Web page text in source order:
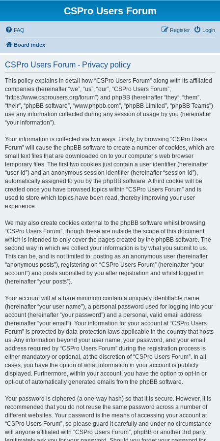
CSPro Users Forum
FAQ Login
Register
Board index
CSPro Users Forum - Privacy policy
This policy explains in detail how “CSPro Users Forum” along with its affiliated
companies (hereinafter “we”, “us”, “our”, “CSPro Users Forum”,
“https://www.csprousers.org/forum”) and phpBB (hereinafter “they”, “them”,
“their”, “phpBB software”, “www.phpbb.com”, “phpBB Limited”, “phpBB Teams”)
use any information collected during any session of usage by you (hereinafter
“your information”).
Your information is collected via two ways. Firstly, by browsing “CSPro Users
Forum” will cause the phpBB software to create a number of cookies, which are
small text files that are downloaded on to your computer’s web browser
temporary files. The first two cookies just contain a user identifier (hereinafter
“user-id”) and an anonymous session identifier (hereinafter “session-id”),
automatically assigned to you by the phpBB software. A third cookie will be
created once you have browsed topics within “CSPro Users Forum” and is
used to store which topics have been read, thereby improving your user
experience.
We may also create cookies external to the phpBB software whilst browsing
“CSPro Users Forum”, though these are outside the scope of this document
which is intended to only cover the pages created by the phpBB software. The
second way in which we collect your information is by what you submit to us.
This can be, and is not limited to: posting as an anonymous user (hereinafter
“anonymous posts”), registering on “CSPro Users Forum” (hereinafter “your
account”) and posts submitted by you after registration and whilst logged in
(hereinafter “your posts”).
Your account will at a bare minimum contain a uniquely identifiable name
(hereinafter “your user name”), a personal password used for logging into your
account (hereinafter “your password”) and a personal, valid email address
(hereinafter “your email”). Your information for your account at “CSPro Users
Forum” is protected by data-protection laws applicable in the country that hosts
us. Any information beyond your user name, your password, and your email
address required by “CSPro Users Forum” during the registration process is
either mandatory or optional, at the discretion of “CSPro Users Forum”. In all
cases, you have the option of what information in your account is publicly
displayed. Furthermore, within your account, you have the option to opt-in or
opt-out of automatically generated emails from the phpBB software.
Your password is ciphered (a one-way hash) so that it is secure. However, it is
recommended that you do not reuse the same password across a number of
different websites. Your password is the means of accessing your account at
“CSPro Users Forum”, so please guard it carefully and under no circumstance
will anyone affiliated with “CSPro Users Forum”, phpBB or another 3rd party,